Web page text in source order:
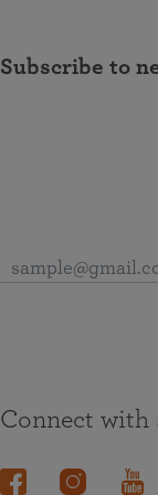
Subscribe to
Connect with